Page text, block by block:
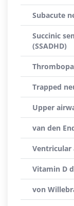
Subacute
Succinic
(SSADHD)
Trapped
Upper
van den
Ventricular
Vitamin D
von